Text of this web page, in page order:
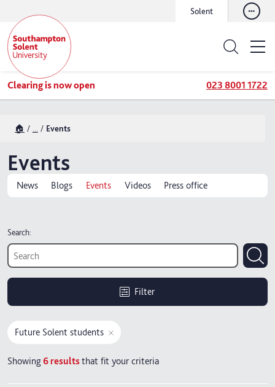
Solent
Clearing is now open 023 8001 1722
🏠 Events
Events
News Blogs Events Videos Press office
Search:
Filter
Future Solent students
Showing 6resultsthat fit your criteria